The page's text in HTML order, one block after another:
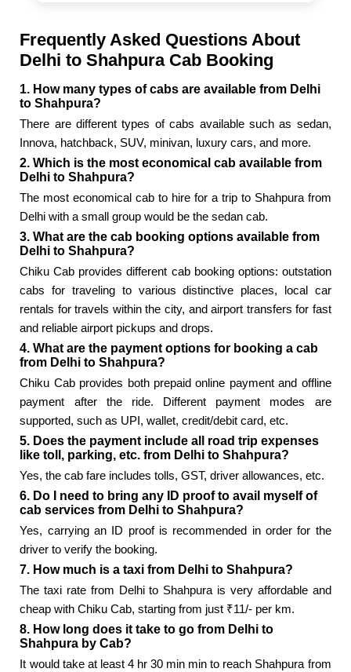
Frequently Asked Questions About
Delhi to Shahpura Cab Booking
1. How many types of cabs are available from Delhi
to Shahpura?
There are different types of cabs available such as sedan,
Innova, hatchback, SUV, minivan, luxury cars, and more.
2. Which is the most economical cab available from
Delhi to Shahpura?
The most economical cab to hire for a trip to Shahpura from
Delhi with a small group would be the sedan cab.
3. What are the cab booking options available from
Delhi to Shahpura?
Chiku Cab provides different cab booking options: outstation
cabs for traveling to various distinctive places, local car
rentals for travels within the city, and airport transfers for fast
and reliable airport pickups and drops.
4. What are the payment options for booking a cab
from Delhi to Shahpura?
Chiku Cab provides both prepaid online payment and offline
payment after the ride. Different payment modes are
supported, such as UPI, wallet, credit/debit card, etc.
5. Does the payment include all road trip expenses
like toll, parking, etc. from Delhi to Shahpura?
Yes, the cab fare includes tolls, GST, driver allowances, etc.
6. Do I need to bring any ID proof to avail myself of
cab services from Delhi to Shahpura?
Yes, carrying an ID proof is recommended in order for the
driver to verify the booking.
7. How much is a taxi from Delhi to Shahpura?
The taxi rate from Delhi to Shahpura is very affordable and
cheap with Chiku Cab, starting from just ₹11/- per km.
8. How long does it take to go from Delhi to
Shahpura by Cab?
It would take at least 4 hr 30 min min to reach Shahpura from